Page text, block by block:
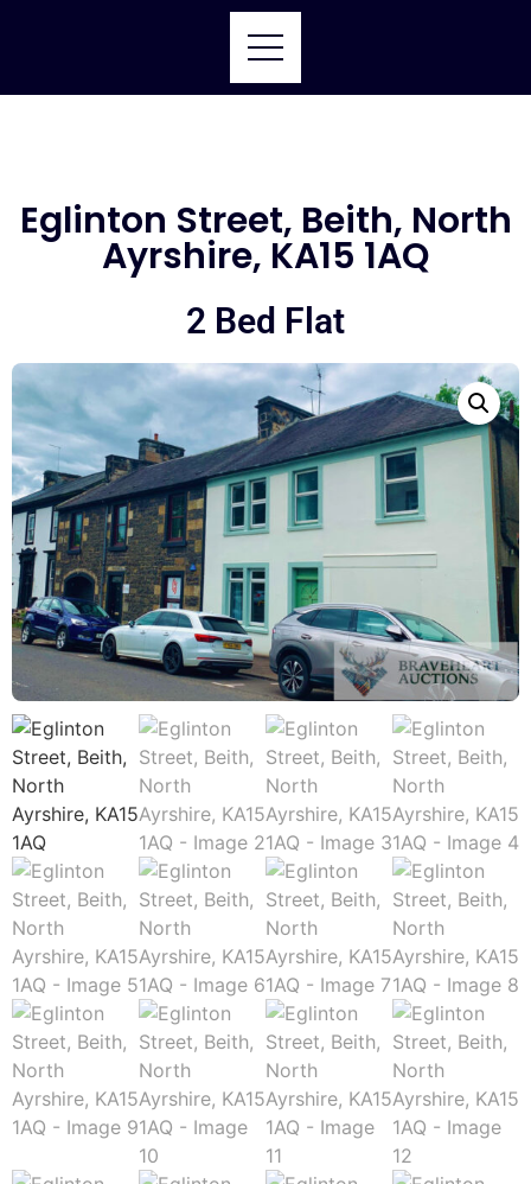
Eglinton Street, Beith, North
Ayrshire, KA15 1AQ
2 Bed Flat